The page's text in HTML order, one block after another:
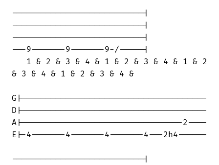
---------------------------|
---------------------------|
---------------------------|
---9-------9-------9-/-----|
   1 & 2 & 3 & 4 & 1 & 2 & 3 & 4 & 1 & 2
& 3 & 4 & 1 & 2 & 3 & 4 &
G|--------------------------------------
D|--------------------------------------
A|---------------------------------2----
E|-4-------4-------4-------4---2h4------
---------------------------|